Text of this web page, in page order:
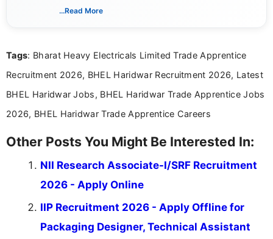
India. I focus on presenting official notifications,
Bachelor’s degree in Journalism and Mass
driven and reader-focused writing approach.
...Read More
Tags: Bharat Heavy Electricals Limited Trade Apprentice
Recruitment 2026, BHEL Haridwar Recruitment 2026, Latest
BHEL Haridwar Jobs, BHEL Haridwar Trade Apprentice Jobs
2026, BHEL Haridwar Trade Apprentice Careers
Other Posts You Might Be Interested In:
NII Research Associate-I/SRF Recruitment
2026 - Apply Online
IIP Recruitment 2026 - Apply Offline for
Packaging Designer, Technical Assistant